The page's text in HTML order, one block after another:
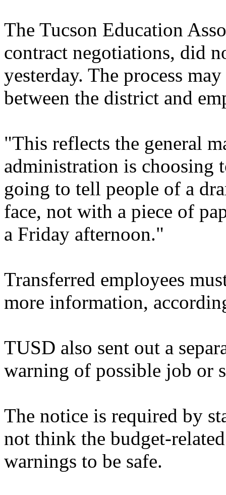
The Tucson Education
contract negotiations, did
yesterday. The process
between the district and
"This reflects the general
administration is choosing
going to tell people of a
face, not with a piece of
a Friday afternoon."
Transferred employees
more information,
TUSD also sent out a
warning of possible job or
The notice is required by
not think the budget-
warnings to be safe.